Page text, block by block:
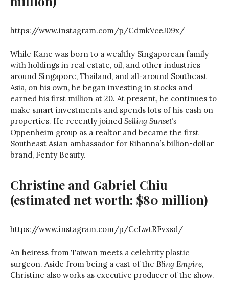
https://www.instagram.com/p/CdmkVceJ09x/
While Kane was born to a wealthy Singaporean family
with holdings in real estate, oil, and other industries
around Singapore, Thailand, and all-around Southeast
Asia, on his own, he began investing in stocks and
earned his first million at 20. At present, he continues to
make smart investments and spends lots of his cash on
properties. He recently joined Selling Sunset’s
Oppenheim group as a realtor and became the first
Southeast Asian ambassador for Rihanna’s billion-dollar
brand, Fenty Beauty.
Christine and Gabriel Chiu
(estimated net worth: $80 million)
https://www.instagram.com/p/CcLwtRFvxsd/
An heiress from Taiwan meets a celebrity plastic
surgeon. Aside from being a cast of the Bling Empire,
Christine also works as executive producer of the show.